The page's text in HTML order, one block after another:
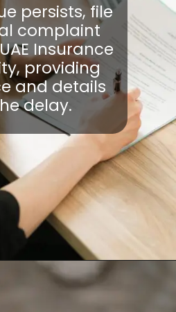
persists, file
complaint
Insurance
providing
and details
delay.
car-insurance/